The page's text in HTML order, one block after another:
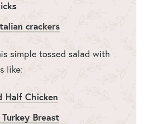
crackers
simple tossed salad with
like:
Half Chicken
Turkey Breast